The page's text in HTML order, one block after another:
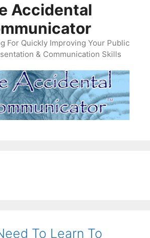
Accidental
For Quickly Improving Your Public
& Communication Skills
To Learn To